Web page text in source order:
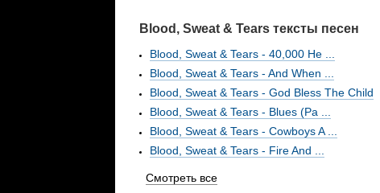
Blood, Sweat & Tears тексты песен
Blood, Sweat & Tears - 40,000 He ...
Blood, Sweat & Tears - And When ...
Blood, Sweat & Tears - God Bless The Child
Blood, Sweat & Tears - Blues (Pa ...
Blood, Sweat & Tears - Cowboys A ...
Blood, Sweat & Tears - Fire And ...
Смотреть все